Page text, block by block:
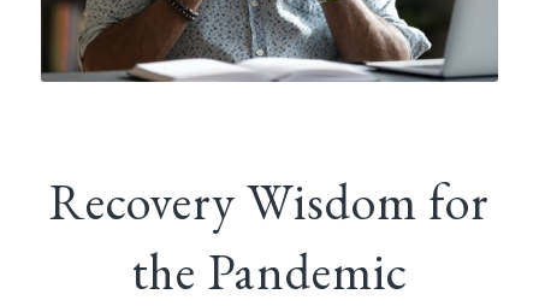
Recovery Wisdom for
the Pandemic